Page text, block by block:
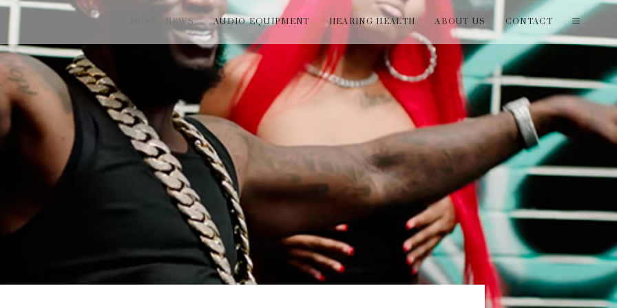
MUSIC NEWS AUDIO EQUIPMENT HEARING HEALTH ABOUT US CONTACT